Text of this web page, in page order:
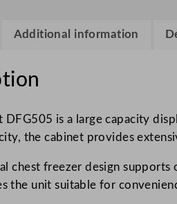
Additional information
DFG505 is a large capacity
the cabinet provides
chest freezer design
the unit suitable for